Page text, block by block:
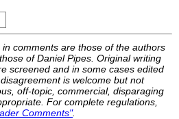
comments are those of the authors
of Daniel Pipes. Original writing
screened and in some cases edited
is welcome but not
off-topic, commercial, disparaging
For complete regulations,
Comments".